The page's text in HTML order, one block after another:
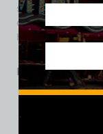
stands out for its
origins, and
history. Today the
Related products